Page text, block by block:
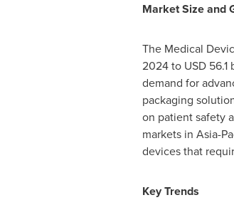
Market Size and
The Medical
2024 to USD 56.1
demand for
packaging
on patient safety
markets in Asia-
devices that
Key Trends